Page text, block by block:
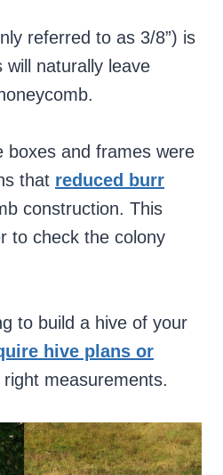
referred to as 3/8”) is
naturally leave
boxes and frames were
that reduced burr
construction. This
to check the colony
to build a hive of your
hive plans or
measurements.